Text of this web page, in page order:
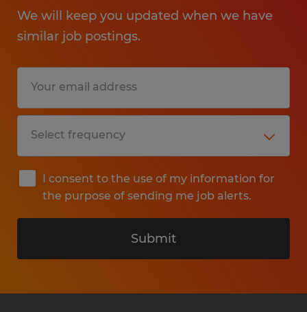
We will keep you updated when we have
similar job postings.
I consent to the use of my information for
the purpose of sending me job alerts.
Submit